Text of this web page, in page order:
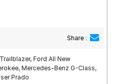
Share :
Ford All New
Mercedes-Benz G-Class,
Prado